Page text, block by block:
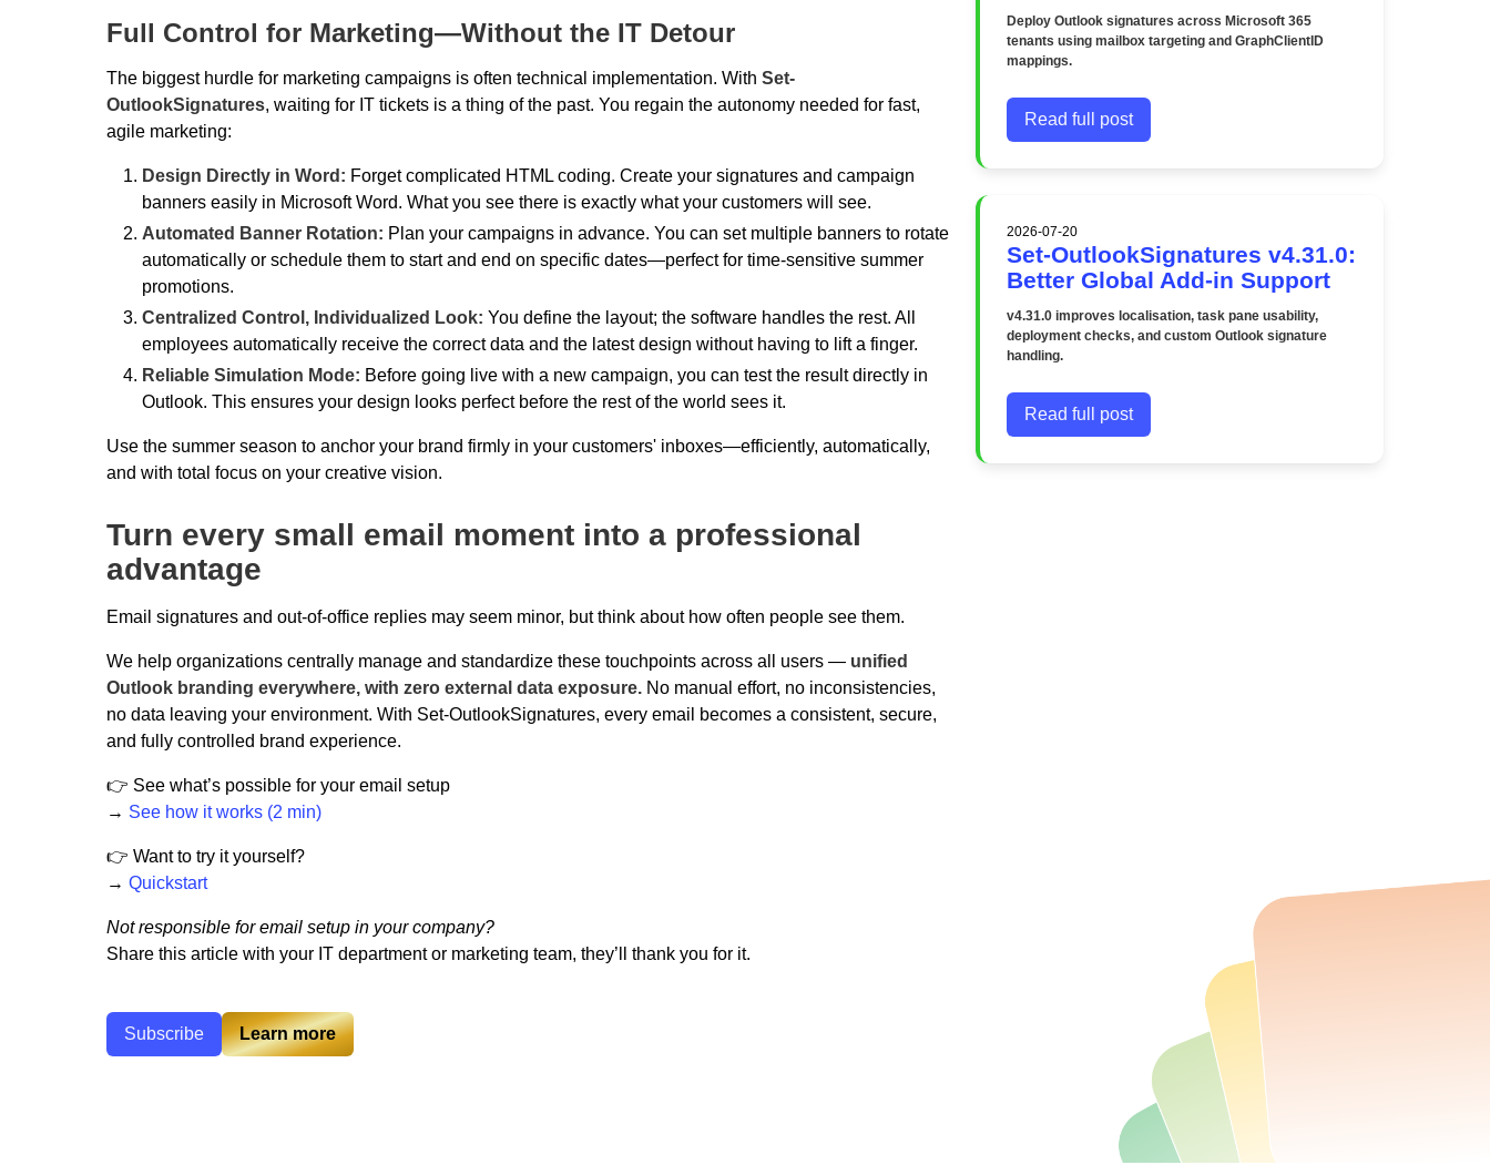
Full Control for Marketing—Without the IT Detour
The biggest hurdle for marketing campaigns is often technical implementation. With Set-
OutlookSignatures, waiting for IT tickets is a thing of the past. You regain the autonomy needed for fast,
agile marketing:
Design Directly in Word: Forget complicated HTML coding. Create your signatures and campaign
banners easily in Microsoft Word. What you see there is exactly what your customers will see.
Automated Banner Rotation: Plan your campaigns in advance. You can set multiple banners to rotate
automatically or schedule them to start and end on specific dates—perfect for time-sensitive summer
promotions.
Centralized Control, Individualized Look: You define the layout; the software handles the rest. All
employees automatically receive the correct data and the latest design without having to lift a finger.
Reliable Simulation Mode: Before going live with a new campaign, you can test the result directly in
Outlook. This ensures your design looks perfect before the rest of the world sees it.
Use the summer season to anchor your brand firmly in your customers' inboxes—efficiently, automatically,
and with total focus on your creative vision.
Turn every small email moment into a professional
advantage
Email signatures and out-of-office replies may seem minor, but think about how often people see them.
We help organizations centrally manage and standardize these touchpoints across all users — unified
Outlook branding everywhere, with zero external data exposure. No manual effort, no inconsistencies,
no data leaving your environment. With Set-OutlookSignatures, every email becomes a consistent, secure,
and fully controlled brand experience.
👉 See what’s possible for your email setup
→ See how it works (2 min)
👉 Want to try it yourself?
→ Quickstart
Not responsible for email setup in your company?
Share this article with your IT department or marketing team, they’ll thank you for it.
Subscribe Learn more
Deploy Outlook signatures across Microsoft 365
tenants using mailbox targeting and GraphClientID
mappings.
Read full post
2026-07-20
Set-OutlookSignatures v4.31.0:
Better Global Add-in Support
v4.31.0 improves localisation, task pane usability,
deployment checks, and custom Outlook signature
handling.
Read full post